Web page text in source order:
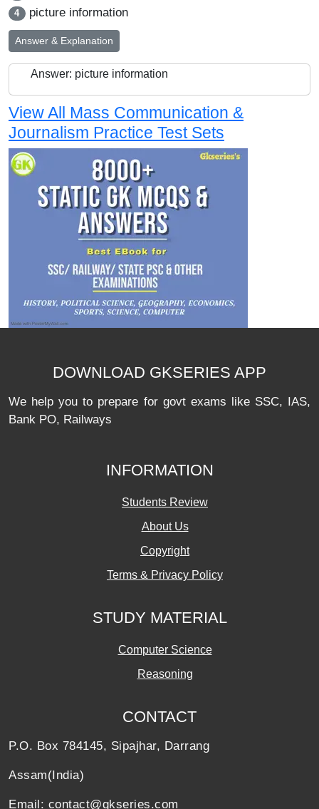
4 picture information
Answer & Explanation
Answer: picture information
View All Mass Communication &
Journalism Practice Test Sets
DOWNLOAD GKSERIES APP
We help you to prepare for govt exams like SSC, IAS,
Bank PO, Railways
INFORMATION
Students Review
About Us
Copyright
Terms & Privacy Policy
STUDY MATERIAL
Computer Science
Reasoning
CONTACT
P.O. Box 784145, Sipajhar, Darrang
Assam(India)
Email: contact@gkseries.com